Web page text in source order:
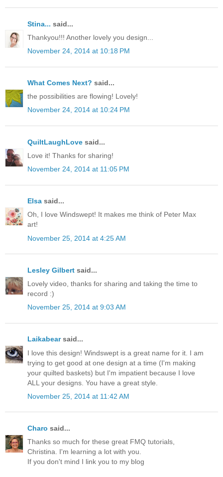
Stina... said...
Thankyou!!! Another lovely you design...
November 24, 2014 at 10:18 PM
What Comes Next? said...
the possibilities are flowing! Lovely!
November 24, 2014 at 10:24 PM
QuiltLaughLove said...
Love it! Thanks for sharing!
November 24, 2014 at 11:05 PM
Elsa said...
Oh, I love Windswept! It makes me think of Peter Max
art!
November 25, 2014 at 4:25 AM
Lesley Gilbert said...
Lovely video, thanks for sharing and taking the time to
record :)
November 25, 2014 at 9:03 AM
Laikabearsaid...
I love this design! Windswept is a great name for it. I am
trying to get good at one design at a time (I'm making
your quilted baskets) but I'm impatient because I love
ALL your designs. You have a great style.
November 25, 2014 at 11:42 AM
Charo said...
Thanks so much for these great FMQ tutorials,
Christina. I'm learning a lot with you.
If you don't mind I link you to my blog